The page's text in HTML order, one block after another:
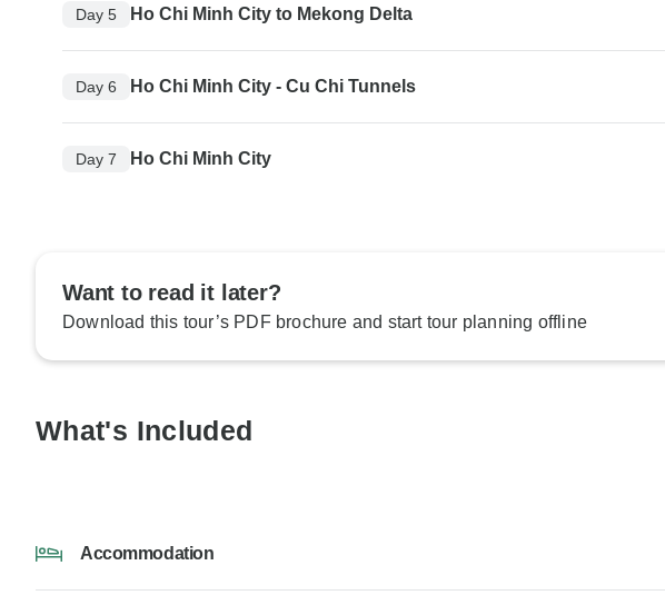
Day 5 Ho Chi Minh City to Mekong Delta
Day 6 Ho Chi Minh City - Cu Chi Tunnels
Day 7 Ho Chi Minh City
Want to read it later?
Download this tour’s PDF brochure and start tour planning offline
What's Included
Accommodation